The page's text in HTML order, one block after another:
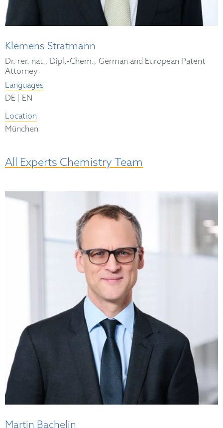
Klemens Stratmann
Dr. rer. nat., Dipl.-Chem., German and European Patent
Attorney
Languages
DE
EN
Location
München
All Experts Chemistry Team
Martin Bachelin